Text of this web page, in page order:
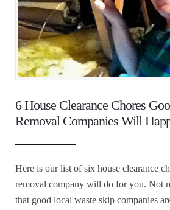
6 House Clearance Chores
Removal Companies Will
Here is our list of six house clearance
removal company will do for you. Not
that good local waste skip companies